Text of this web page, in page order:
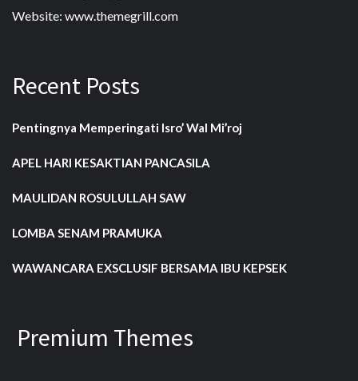
Website: www.themegrill.com
Recent Posts
Pentingnya Memperingati Isro’ Wal Mi’roj
APEL HARI KESAKTIAN PANCASILA
MAULIDAN ROSULULLAH SAW
LOMBA SENAM PRAMUKA
WAWANCARA EXSCLUSIF BERSAMA IBU KEPSEK
Premium Themes